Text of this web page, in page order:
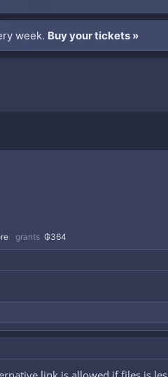
week. Buy your tickets »
grants ₲364